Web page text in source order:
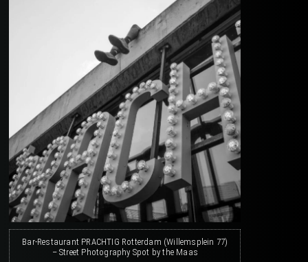
Bar-Restaurant PRACHTIG Rotterdam (Willemsplein 77)
– Street Photography Spot by the Maas